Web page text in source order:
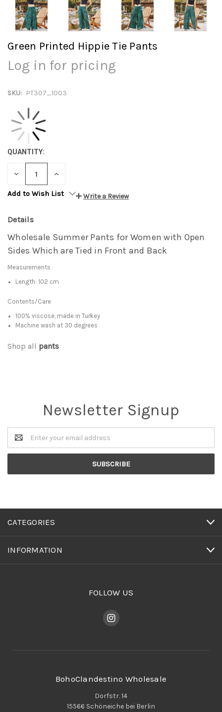
Green Printed Hippie Tie Pants
Log in for pricing
SKU: PT307_1003
QUANTITY:
DECREASE INCREASE
Add to Wish List
Write a Review
Details
Wholesale Summer Pants for Women with Open
Sides Which are Tied in Front and Back
Measurements
Length: 102 cm
Contents/Care
100% viscose, made in Turkey
Machine wash at 30 degrees
Shop all pants
Newsletter Signup
Email
Address
CATEGORIES
INFORMATION
FOLLOW US
BohoClandestino Wholesale
Dorfstr. 14
15566 Schöneiche bei Berlin